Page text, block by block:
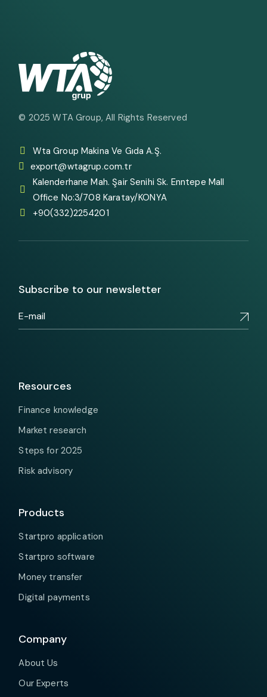
© 2025WTA Group, All Rights Reserved
Wta Group Makina Ve Gıda A.Ş.
export@wtagrup.com.tr
Kalenderhane Mah. Şair Senihi Sk. Enntepe Mall
Office No:3/708 Karatay/KONYA
+90(332)2254201
Subscribe to our newsletter
Resources
Finance knowledge
Market research
Steps for 2025
Risk advisory
Products
Startpro application
Startpro software
Money transfer
Digital payments
Company
About Us
Our Experts